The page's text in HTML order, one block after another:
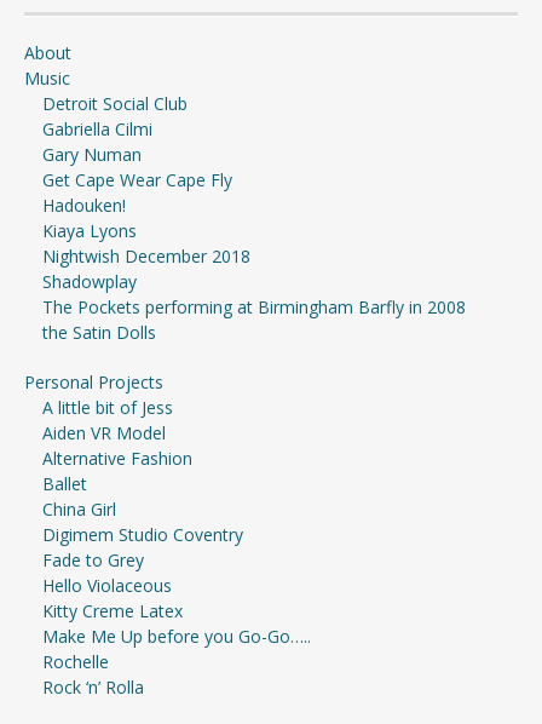
About
Music
Detroit Social Club
Gabriella Cilmi
Gary Numan
Get Cape Wear Cape Fly
Hadouken!
Kiaya Lyons
Nightwish December 2018
Shadowplay
The Pockets performing at Birmingham Barfly in 2008
the Satin Dolls
Personal Projects
A little bit of Jess
Aiden VR Model
Alternative Fashion
Ballet
China Girl
Digimem Studio Coventry
Fade to Grey
Hello Violaceous
Kitty Creme Latex
Make Me Up before you Go-Go…..
Rochelle
Rock ‘n’ Rolla